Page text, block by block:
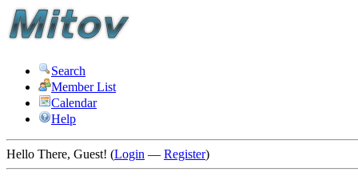
Search
Member List
Calendar
Help
Hello There, Guest! (Login — Register)